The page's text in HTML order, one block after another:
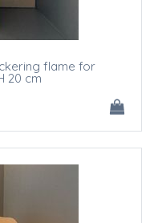
flame for
20 cm